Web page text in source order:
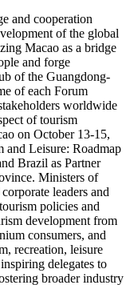
and cooperation
of the global
Macao as a bridge
and forge
of the Guangdong-
of each Forum
worldwide
of tourism
on October 13-15,
and Leisure: Roadmap
Brazil as Partner
Ministers of
leaders and
policies and
development from
consumers, and
recreation, leisure
delegates to
broader industry